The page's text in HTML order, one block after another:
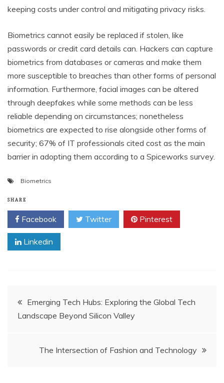
keeping costs under control and mitigating privacy risks.
Biometrics cannot easily be replaced if stolen, like
passwords or credit card details can. Hackers can capture
biometrics from databases or cameras and make them
more susceptible to breaches than other forms of personal
information. Furthermore, facial images can be altered
through deepfakes while some methods can be less
reliable depending on circumstances; nonetheless
biometrics are expected to rise alongside other forms of
security; 67% of IT professionals cited cost as the main
barrier in adopting them according to a Spiceworks survey.
Biometrics
SHARE
Facebook Twitter Pinterest
Linkedin
Post
navigation
Emerging Tech Hubs: Exploring the Global Tech
Landscape Beyond Silicon Valley
The Intersection of Fashion and Technology